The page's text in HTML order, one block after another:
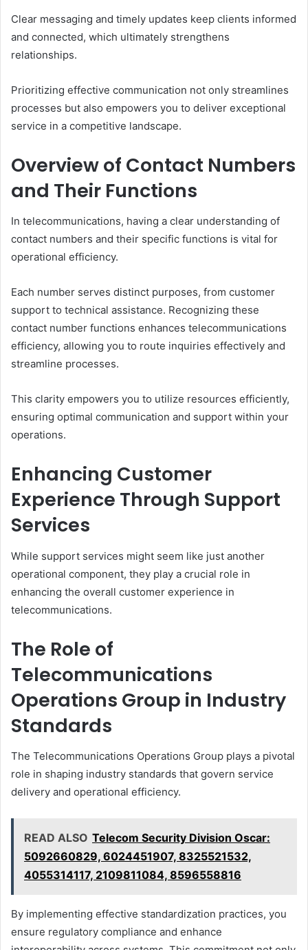
Clear messaging and timely updates keep clients informed
and connected, which ultimately strengthens
relationships.
Prioritizing effective communication not only streamlines
processes but also empowers you to deliver exceptional
service in a competitive landscape.
Overview of Contact Numbers
and Their Functions
In telecommunications, having a clear understanding of
contact numbers and their specific functions is vital for
operational efficiency.
Each number serves distinct purposes, from customer
support to technical assistance. Recognizing these
contact number functions enhances telecommunications
efficiency, allowing you to route inquiries effectively and
streamline processes.
This clarity empowers you to utilize resources efficiently,
ensuring optimal communication and support within your
operations.
Enhancing Customer
Experience Through Support
Services
While support services might seem like just another
operational component, they play a crucial role in
enhancing the overall customer experience in
telecommunications.
The Role of
Telecommunications
Operations Group in Industry
Standards
The Telecommunications Operations Group plays a pivotal
role in shaping industry standards that govern service
delivery and operational efficiency.
READ ALSO Telecom Security Division Oscar:
5092660829, 6024451907, 8325521532,
4055314117, 2109811084, 8596558816
By implementing effective standardization practices, you
ensure regulatory compliance and enhance